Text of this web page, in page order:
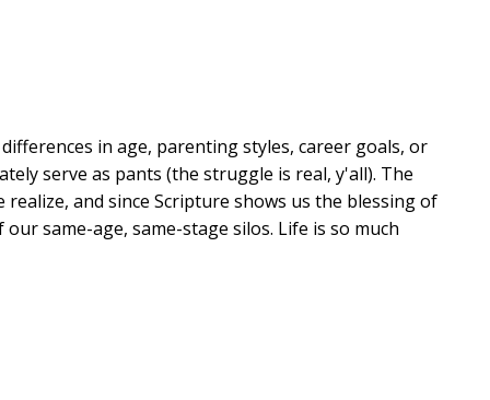
in age, parenting styles, career goals, or
serve as pants (the struggle is real, y'all). The
and since Scripture shows us the blessing of
same-age, same-stage silos. Life is so much
another, walk with one another, and soak up